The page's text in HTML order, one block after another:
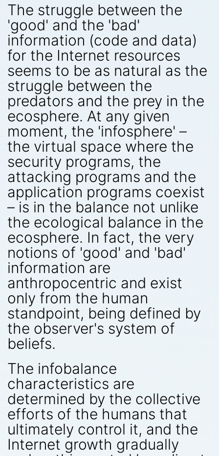
The struggle between the
'good' and the 'bad'
information (code and data)
for the Internet resources
seems to be as natural as the
struggle between the
predators and the prey in the
ecosphere. At any given
moment, the 'infosphere' –
the virtual space where the
security programs, the
attacking programs and the
application programs coexist
– is in the balance not unlike
the ecological balance in the
ecosphere. In fact, the very
notions of 'good' and 'bad'
information are
anthropocentric and exist
only from the human
standpoint, being defined by
the observer's system of
beliefs.
The infobalance
characteristics are
determined by the collective
efforts of the humans that
ultimately control it, and the
Internet growth gradually